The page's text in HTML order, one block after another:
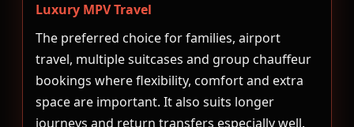
Luxury MPV Travel
The preferred choice for families, airport
travel, multiple suitcases and group chauffeur
bookings where flexibility, comfort and extra
space are important. It also suits longer
journeys and return transfers especially well.